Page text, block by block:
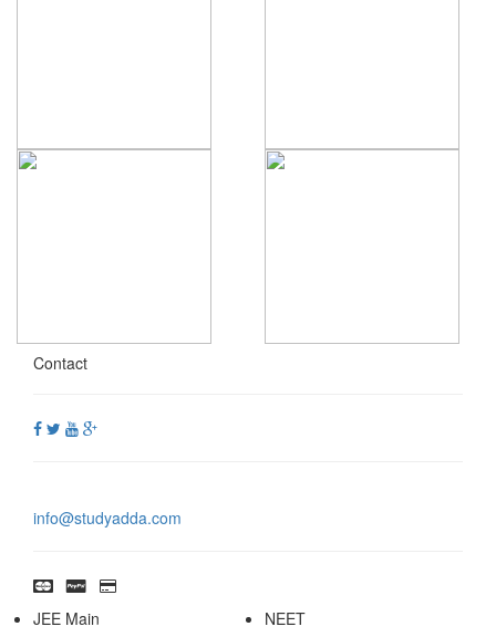
Contact
info@studyadda.com
JEE Main
NEET